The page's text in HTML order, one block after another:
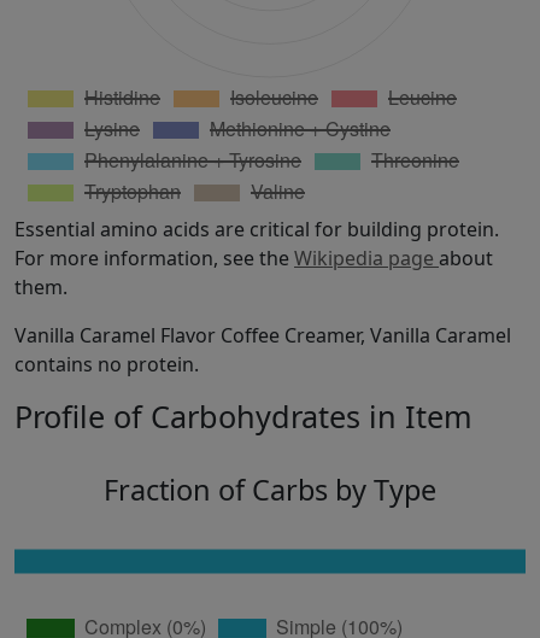
Essential amino acids are critical for building protein.
For more information, see the Wikipedia page about
them.
Vanilla Caramel Flavor Coffee Creamer, Vanilla Caramel
contains no protein.
Profile of Carbohydrates in Item
Fraction of Carbs by Type